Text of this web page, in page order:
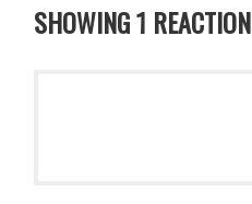
SHOWING 1 REACTION